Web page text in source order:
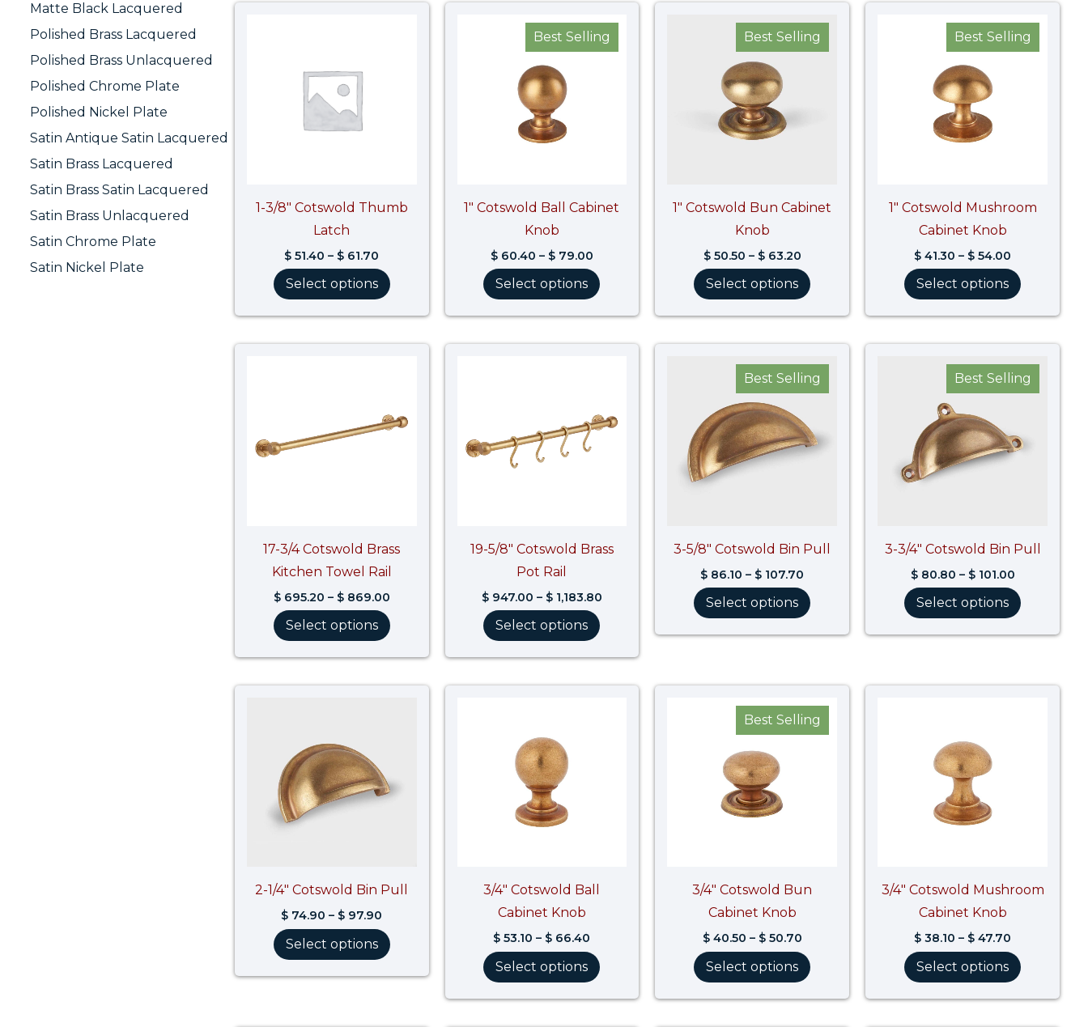
Matte Black Lacquered
Polished Brass Lacquered
Polished Brass Unlacquered
Polished Chrome Plate
Polished Nickel Plate
Satin Antique Satin Lacquered
Satin Brass Lacquered
Satin Brass Satin Lacquered
Satin Brass Unlacquered
Satin Chrome Plate
Satin Nickel Plate
1-3/8″ Cotswold Thumb
Latch
$ 51.40 – $ 61.70
Select options
Best Selling
1″ Cotswold Ball Cabinet
Knob
$60.40 – $79.00
range:
$ 60.40
through
Select options
Best Selling
1″ Cotswold Bun Cabinet
Knob
$50.50 – $63.20
range:
$ 50.50
through
Select options
Best Selling
1″ Cotswold Mushroom
Cabinet Knob
$ 41.30 – $ 54.00
range:
$ 41.30
through
Select options
17-3/4 Cotswold Brass
Kitchen Towel Rail
$695.20 – $869.00
Select options
19-5/8″ Cotswold Brass
Pot Rail
$947.00 – $1,183.80
Select options
Best Selling
3-5/8″ Cotswold Bin Pull
$ 86.10 – $ 107.70
range:
$ 86.10
through
Select options
Best Selling
3-3/4″ Cotswold Bin Pull
$80.80 – $101.00
range:
$ 80.80
through
Select options
2-1/4″ Cotswold Bin Pull
$ 74.90 – $ 97.90
Select options
3/4″ Cotswold Ball
Cabinet Knob
$ 53.10 – $ 66.40
Select options
Best Selling
3/4″ Cotswold Bun
Cabinet Knob
$40.50 – $50.70
range:
$ 40.50
through
Select options
3/4″ Cotswold Mushroom
Cabinet Knob
$ 38.10 – $ 47.70
Select options